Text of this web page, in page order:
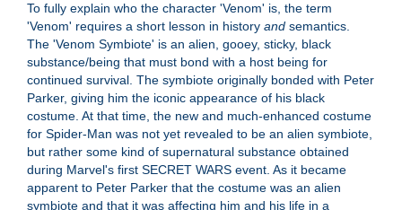
To fully explain who the character 'Venom' is, the term
'Venom' requires a short lesson in history and semantics.
The 'Venom Symbiote' is an alien, gooey, sticky, black
substance/being that must bond with a host being for
continued survival. The symbiote originally bonded with Peter
Parker, giving him the iconic appearance of his black
costume. At that time, the new and much-enhanced costume
for Spider-Man was not yet revealed to be an alien symbiote,
but rather some kind of supernatural substance obtained
during Marvel's first SECRET WARS event. As it became
apparent to Peter Parker that the costume was an alien
symbiote and that it was affecting him and his life in a